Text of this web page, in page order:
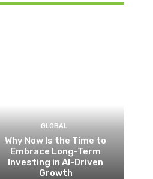
GLOBAL
Why Now Is the Time to
Embrace Long-Term
Investing in AI-Driven
Growth